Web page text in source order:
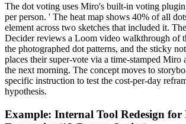
The dot voting uses Miro's built-in voting
per person. ' The heat map shows 40% of all
element across two sketches that included it.
Decider reviews a Loom video walkthrough of
the photographed dot patterns, and the sticky
places their super-vote via a time-stamped Miro
the next morning. The concept moves to
specific instruction to test the cost-per-day
hypothesis.
Example: Internal Tool Redesign for